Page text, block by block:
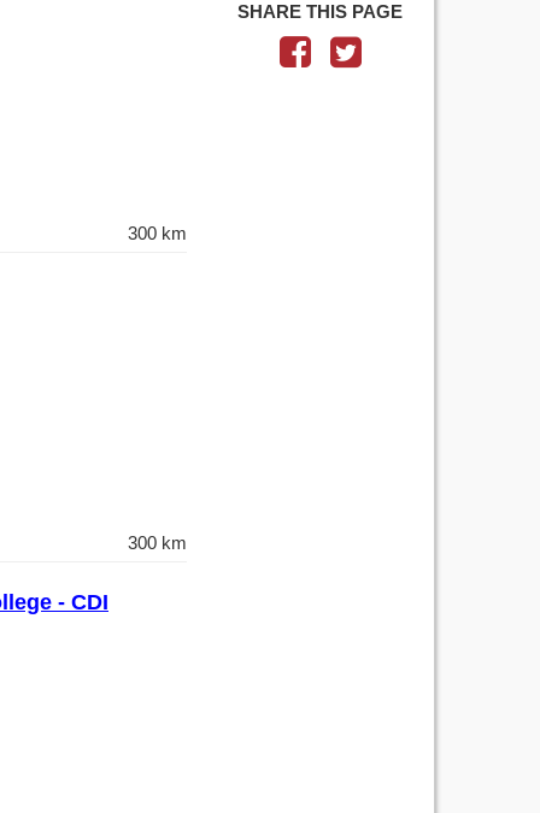
300 km
300 km
- CDI
SHARE THIS PAGE